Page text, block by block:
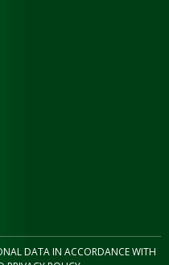
DATA IN ACCORDANCE WITH